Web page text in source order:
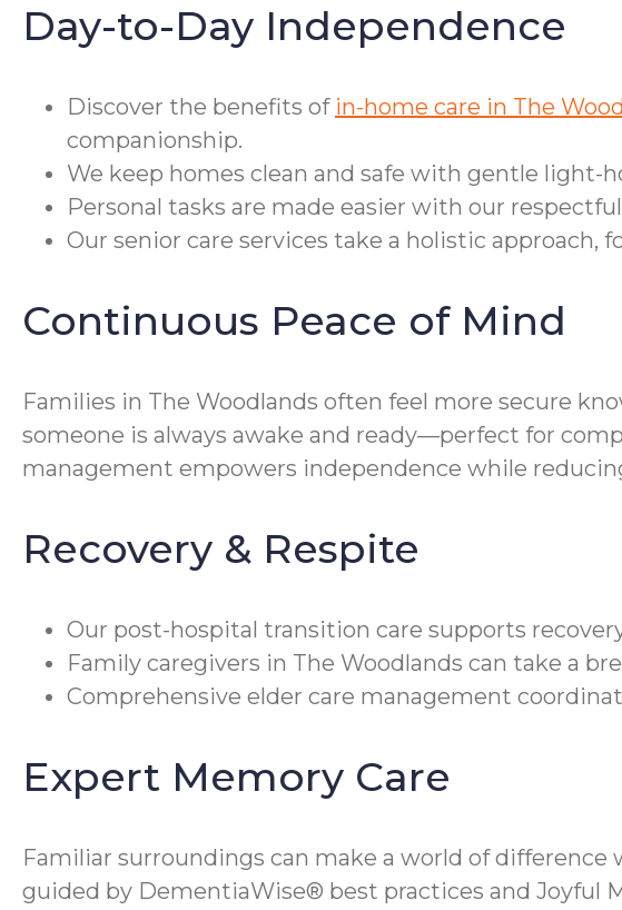
Day-to-Day Independence
Discover the benefits of in-home care in The
companionship.
We keep homes clean and safe with gentle light-
Personal tasks are made easier with our
Our senior care services take a holistic
Continuous Peace of Mind
Families in The Woodlands often feel more secure
someone is always awake and ready—perfect for
management empowers independence while
Recovery & Respite
Our post-hospital transition care supports
Family caregivers in The Woodlands can take a
Comprehensive elder care management
Expert Memory Care
Familiar surroundings can make a world of difference
guided by DementiaWise® best practices and Joyful